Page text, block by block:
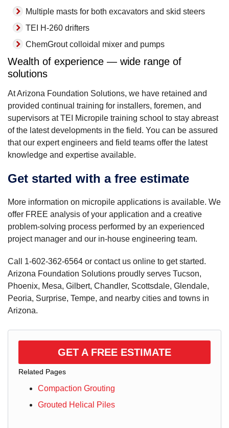
Multiple masts for both excavators and skid steers
TEI H-260 drifters
ChemGrout colloidal mixer and pumps
Wealth of experience — wide range of
solutions
At Arizona Foundation Solutions, we have retained and
provided continual training for installers, foremen, and
supervisors at TEI Micropile training school to stay abreast
of the latest developments in the field. You can be assured
that our expert engineers and field teams offer the latest
knowledge and expertise available.
Get started with a free estimate
More information on micropile applications is available. We
offer FREE analysis of your application and a creative
problem-solving process performed by an experienced
project manager and our in-house engineering team.
Call 1-602-362-6564 or contact us online to get started.
Arizona Foundation Solutions proudly serves Tucson,
Phoenix, Mesa, Gilbert, Chandler, Scottsdale, Glendale,
Peoria, Surprise, Tempe, and nearby cities and towns in
Arizona.
GET A FREE ESTIMATE
Related Pages
Compaction Grouting
Grouted Helical Piles